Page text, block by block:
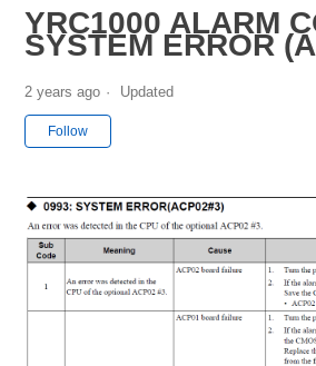
YRC1000 ALARM
SYSTEM ERROR
2 years ago Updated
Follow